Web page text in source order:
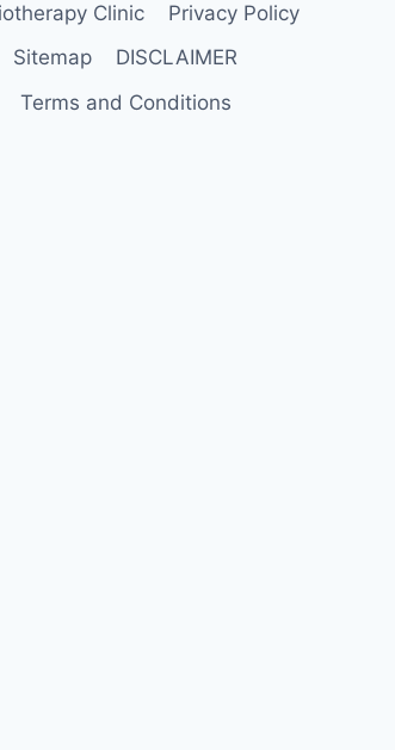
Clinic
Privacy Policy
Sitemap
DISCLAIMER
Terms and Conditions